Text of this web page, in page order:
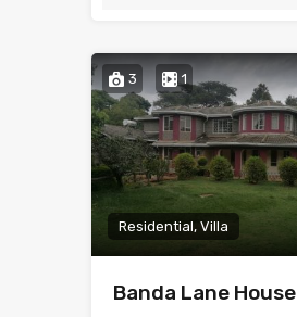
3 1
Residential, Villa
Banda Lane House